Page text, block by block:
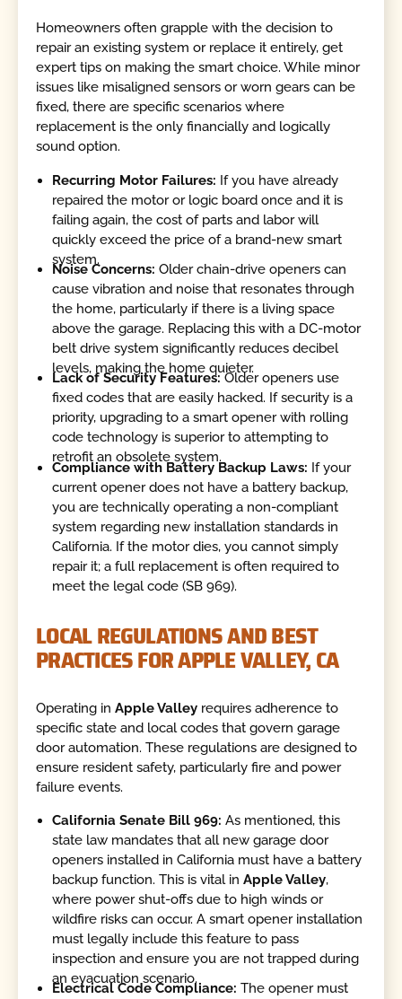
Homeowners often grapple with the decision to
repair an existing system or replace it entirely, get
expert tips on making the smart choice. While minor
issues like misaligned sensors or worn gears can be
fixed, there are specific scenarios where
replacement is the only financially and logically
sound option.
Recurring Motor Failures: If you have already
repaired the motor or logic board once and it is
failing again, the cost of parts and labor will
quickly exceed the price of a brand-new smart
system.
Noise Concerns: Older chain-drive openers can
cause vibration and noise that resonates through
the home, particularly if there is a living space
above the garage. Replacing this with a DC-motor
belt drive system significantly reduces decibel
levels, making the home quieter.
Lack of Security Features:Older openers use
fixed codes that are easily hacked. If security is a
priority, upgrading to a smart opener with rolling
code technology is superior to attempting to
retrofit an obsolete system.
Compliance with Battery Backup Laws: If your
current opener does not have a battery backup,
you are technically operating a non-compliant
system regarding new installation standards in
California. If the motor dies, you cannot simply
repair it; a full replacement is often required to
meet the legal code (SB 969).
LOCAL REGULATIONS AND BEST
PRACTICES FOR APPLE VALLEY, CA
Operating inApple Valley requires adherence to
specific state and local codes that govern garage
door automation. These regulations are designed to
ensure resident safety, particularly fire and power
failure events.
California Senate Bill 969: As mentioned, this
state law mandates that all new garage door
openers installed in California must have a battery
backup function. This is vital inApple Valley,
where power shut-offs due to high winds or
wildfire risks can occur. A smart opener installation
must legally include this feature to pass
inspection and ensure you are not trapped during
an evacuation scenario.
Electrical Code Compliance: The opener must